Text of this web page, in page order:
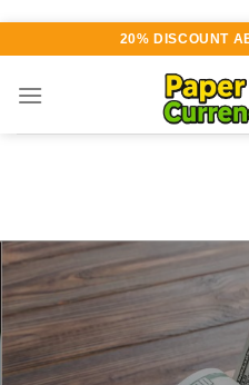
content
20% DISCOUNT